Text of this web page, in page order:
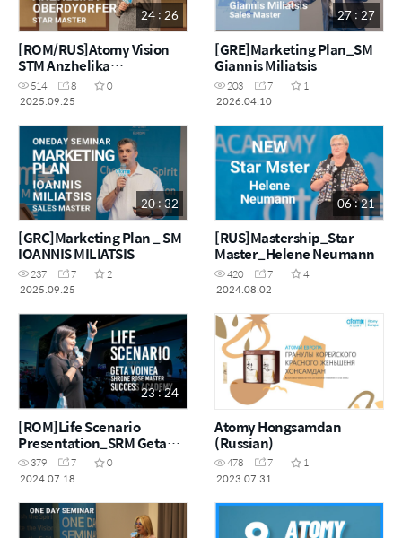
24 : 26
[ROM/RUS]Atomy Vision
STM Anzhelika
Oberdyorfer
514 8
0
2025.09.25
27 : 27
[GRE]Marketing Plan_SM
Giannis Miliatsis
203 7
1
2026.04.10
20 : 32
[GRC]Marketing Plan _ SM
IOANNIS MILIATSIS
237 7
2
2025.09.25
06 : 21
[RUS]Mastership_Star
Master_Helene Neumann
420 7
4
2024.08.02
23 : 24
[ROM]Life Scenario
Presentation_SRM Geta
Voinea
379 7
0
2024.07.18
Atomy Hongsamdan
(Russian)
478 7
1
2023.07.31